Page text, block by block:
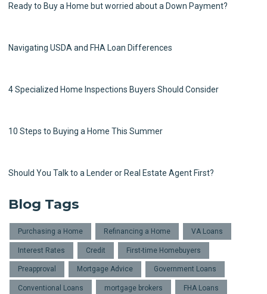
Ready to Buy a Home but worried about a Down Payment?
Navigating USDA and FHA Loan Differences
4 Specialized Home Inspections Buyers Should Consider
10 Steps to Buying a Home This Summer
Should You Talk to a Lender or Real Estate Agent First?
Blog Tags
Purchasing a Home Refinancing a Home VA Loans
Interest Rates Credit First-time Homebuyers
Preapproval Mortgage Advice Government Loans
Conventional Loans mortgage brokers FHA Loans